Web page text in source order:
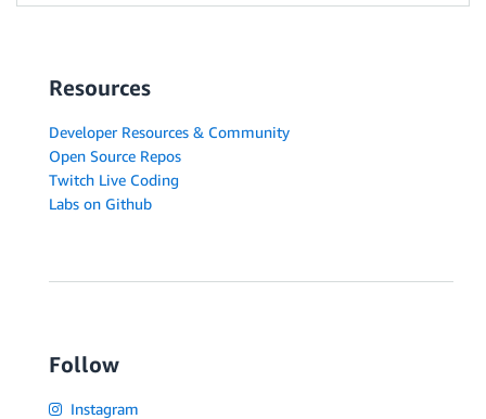
Resources
Developer Resources & Community
Open Source Repos
Twitch Live Coding
Labs on Github
Follow
Instagram